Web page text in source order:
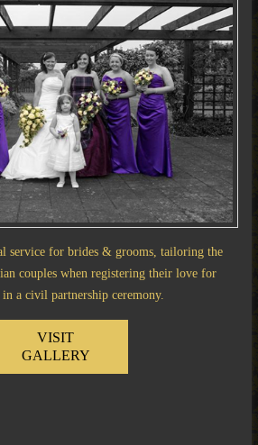
service for brides & grooms, tailoring the
couples when registering their love for
in a civil partnership ceremony.
VISIT
GALLERY